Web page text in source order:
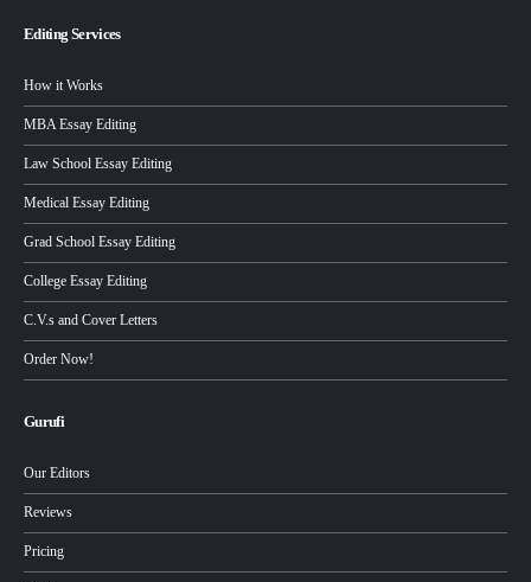
Editing Services
How it Works
MBA Essay Editing
Law School Essay Editing
Medical Essay Editing
Grad School Essay Editing
College Essay Editing
C.V.s and Cover Letters
Order Now!
Gurufi
Our Editors
Reviews
Pricing